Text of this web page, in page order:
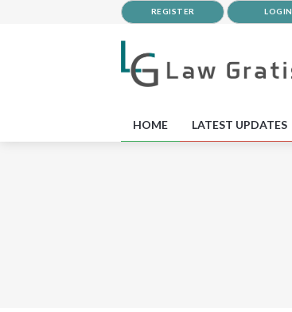
REGISTER LOGIN
HOME LATEST UPDATES